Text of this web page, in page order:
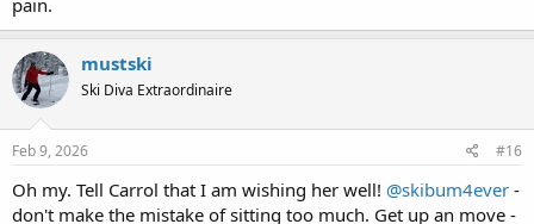
mustski
Ski Diva Extraordinaire
Feb 9, 2026 #16
Oh my. Tell Carrol that I am wishing her well! @skibum4ever -
don't make the mistake of sitting too much. Get up an move -